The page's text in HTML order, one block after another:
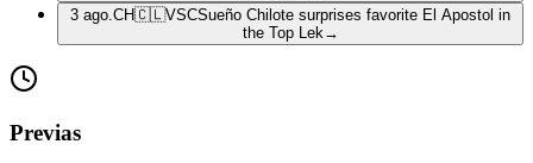
3 ago. CH🇨🇱VSCSueño Chilote surprises favorite El Apostol in
the Top Lek →
Previas